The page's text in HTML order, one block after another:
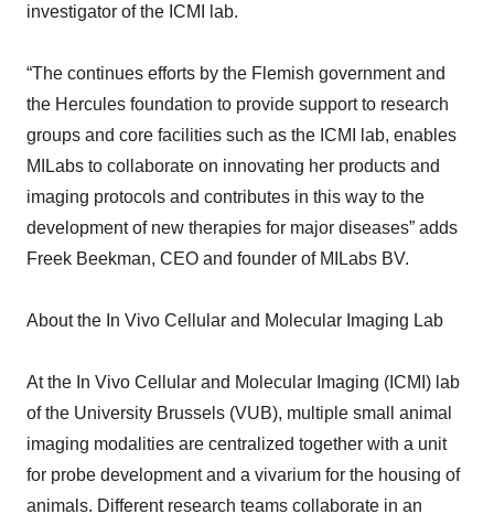
investigator of the ICMI lab.
“The continues efforts by the Flemish government and
the Hercules foundation to provide support to research
groups and core facilities such as the ICMI lab, enables
MILabs to collaborate on innovating her products and
imaging protocols and contributes in this way to the
development of new therapies for major diseases” adds
Freek Beekman, CEO and founder of MILabs BV.
About the In Vivo Cellular and Molecular Imaging Lab
At the In Vivo Cellular and Molecular Imaging (ICMI) lab
of the University Brussels (VUB), multiple small animal
imaging modalities are centralized together with a unit
for probe development and a vivarium for the housing of
animals. Different research teams collaborate in an